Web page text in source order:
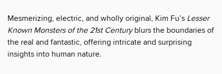
Mesmerizing, electric, and wholly original, Kim Fu’s Lesser
Known Monsters of the 21st Centuryblurs the boundaries of
the real and fantastic, offering intricate and surprising
insights into human nature.